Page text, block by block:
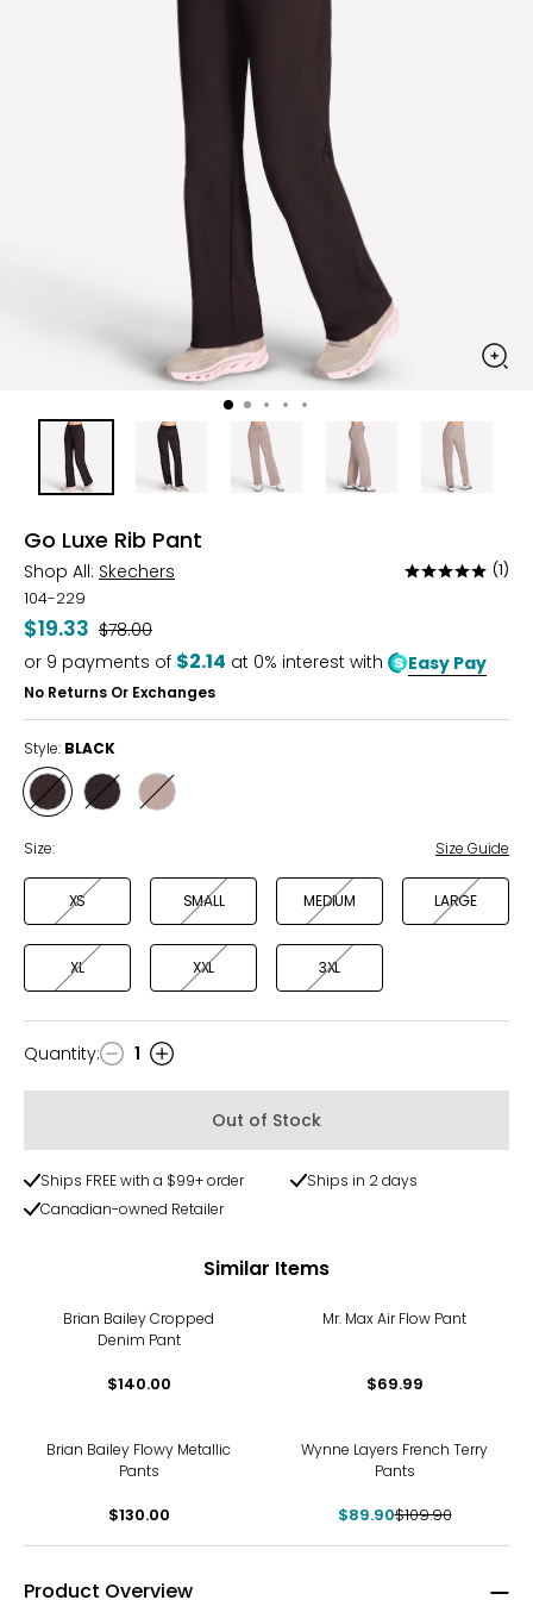
Go Luxe Rib Pant
Shop All: Skechers
Rated
5
(1)
104-229
$19.33 Was
$78.00
or 9 payments of $2.14 at 0% interest with Easy Pay
No Returns Or Exchanges
Style: BLACK
Style
BLACK
Style Style
Size: Size Guide
XS SMALL MEDIUM LARGE
XL XXL 3XL
Quantity
Quantity: 1
Out of Stock
Ships FREE with a $99+ order
Ships in 2 days
Canadian-owned Retailer
Similar Items
Brian Bailey Cropped
Denim Pant
$140.00
Mr. Max Air Flow Pant
$69.99
Brian Bailey Flowy Metallic
Pants
$130.00
Wynne Layers French Terry
Pants
$89.90$109.90
Product Overview